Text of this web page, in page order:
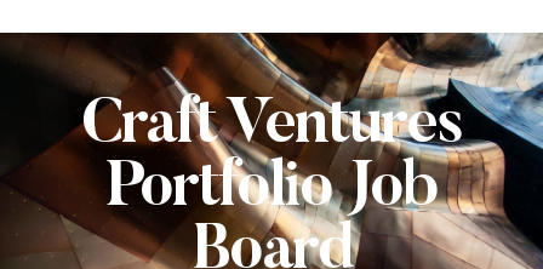
Craft Ventures
Portfolio Job
Board